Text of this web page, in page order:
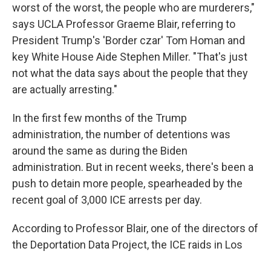
worst of the worst, the people who are murderers,"
says UCLA Professor Graeme Blair, referring to
President Trump's 'Border czar' Tom Homan and
key White House Aide Stephen Miller. "That's just
not what the data says about the people that they
are actually arresting."
In the first few months of the Trump
administration, the number of detentions was
around the same as during the Biden
administration. But in recent weeks, there's been a
push to detain more people, spearheaded by the
recent goal of 3,000 ICE arrests per day.
According to Professor Blair, one of the directors of
the Deportation Data Project, the ICE raids in Los